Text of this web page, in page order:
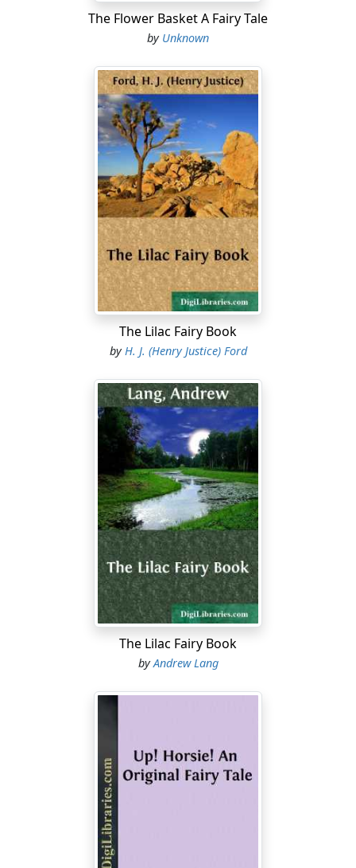
The Flower Basket A Fairy Tale
by Unknown
The Lilac Fairy Book
by H. J. (Henry Justice) Ford
The Lilac Fairy Book
byAndrew Lang